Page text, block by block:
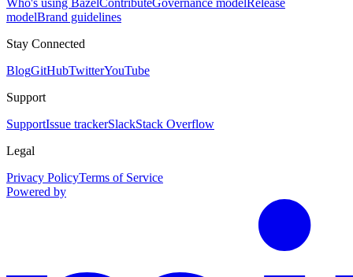
modelBrand guidelines
Stay Connected
BlogGitHubTwitterYouTube
Support
SupportIssue trackerSlackStack Overflow
Legal
Privacy PolicyTerms of Service
Powered by